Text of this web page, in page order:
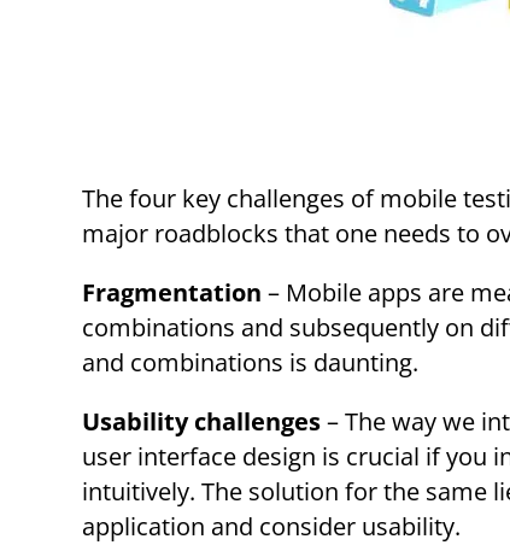
The four key challenges of mobile
major roadblocks that one needs to
Fragmentation – Mobile apps are
combinations and subsequently on
and combinations is daunting.
Usability challenges– The way we
user interface design is crucial if you
intuitively. The solution for the same
application and consider usability.